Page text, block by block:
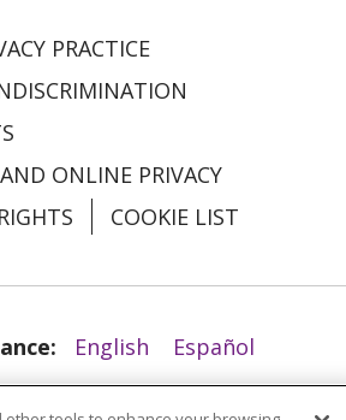
PRACTICE
ONLINE PRIVACY
COOKIE LIST
English
Español
SHQIP 한국어 বাংলা